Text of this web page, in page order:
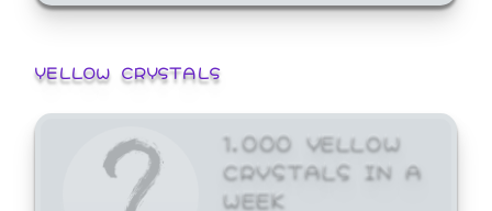
YELLOW CRYSTALS
1,000 YELLOW
CRYSTALS IN A
WEEK